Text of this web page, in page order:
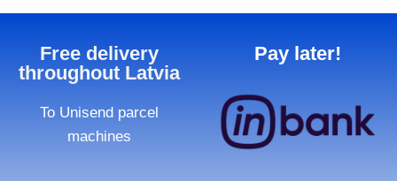
Free delivery
throughout Latvia
To Unisend parcel
machines
Pay later!